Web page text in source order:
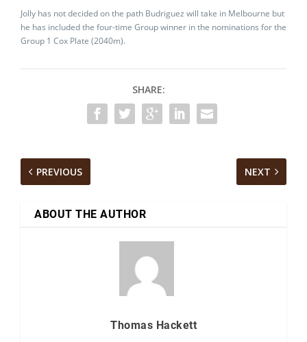
Jolly has not decided on the path Budriguez will take in Melbourne but
he has included the four-time Group winner in the nominations for the
Group 1 Cox Plate (2040m).
SHARE:
PREVIOUS NEXT
ABOUT THE AUTHOR
Thomas Hackett